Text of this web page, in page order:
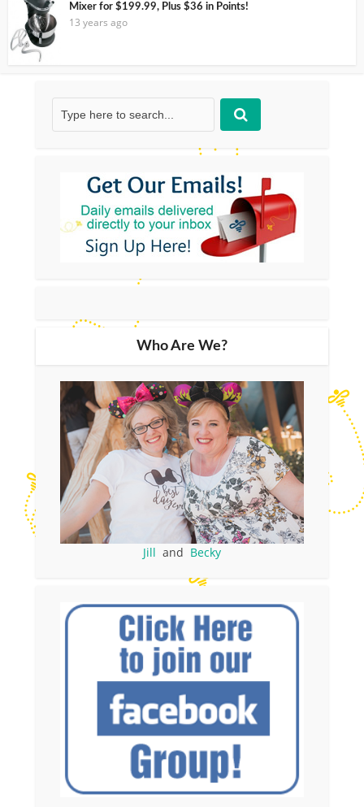
Mixer for $199.99, Plus $36 in Points!
13 years ago
Who Are We?
Jill and Becky